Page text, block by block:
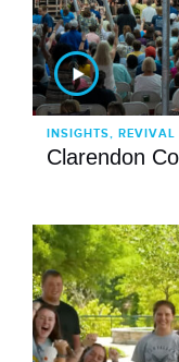
INSIGHTS, REVIVAL
Clarendon